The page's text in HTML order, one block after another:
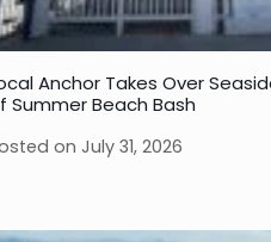
Anchor Takes Over
Summer Beach Bash
on July 31, 2026